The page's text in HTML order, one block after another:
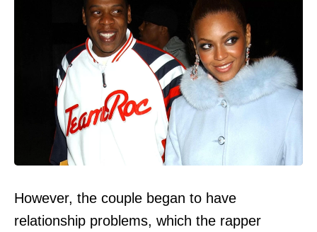
However, the couple began to have
relationship problems, which the rapper